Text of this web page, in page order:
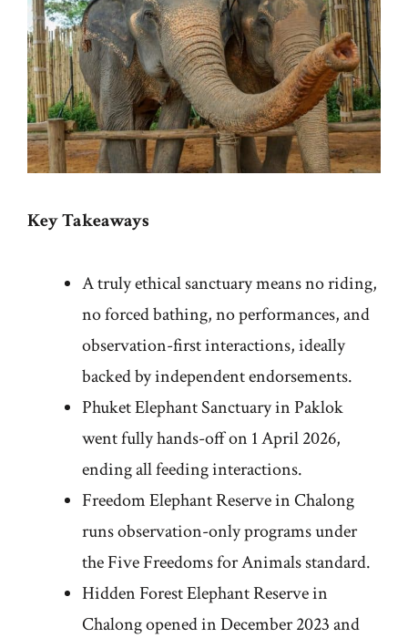
Key Takeaways
A truly ethical sanctuary means no riding,
no forced bathing, no performances, and
observation-first interactions, ideally
backed by independent endorsements.
Phuket Elephant Sanctuary in Paklok
went fully hands-off on 1 April 2026,
ending all feeding interactions.
Freedom Elephant Reserve in Chalong
runs observation-only programs under
the Five Freedoms for Animals standard.
Hidden Forest Elephant Reserve in
Chalong opened in December 2023 and